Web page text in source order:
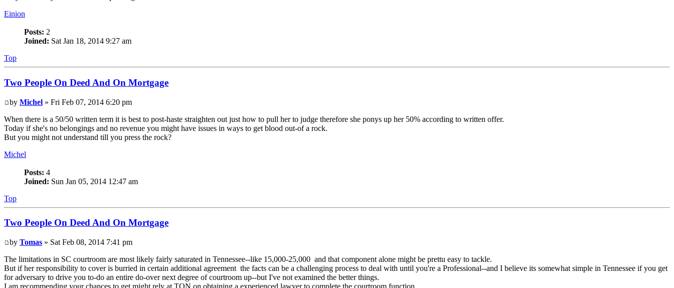
Einion
Posts: 2
Joined: Sat Jan 18, 2014 9:27 am
Top
Two People On Deed And On Mortgage
by Michel » Fri Feb 07, 2014 6:20 pm
When there is a 50/50 written term it is best to post-haste straighten out just how to pull her to judge therefore she ponys up her 50% according to written offer.
Today if she's no belongings and no revenue you might have issues in ways to get blood out-of a rock.
But you might not understand till you press the rock?
Michel
Posts: 4
Joined: Sun Jan 05, 2014 12:47 am
Top
Two People On Deed And On Mortgage
by Tomas » Sat Feb 08, 2014 7:41 pm
The limitations in SC courtroom are most likely fairly saturated in Tennessee--like 15,000-25,000 and that component alone might be prettu easy to tackle.
But if her responsibility to cover is burried in certain additional agreement the facts can be a challenging process to deal with until you're a Professional--and I believe its somewhat simple in Tennessee if you get
for adversary to drive you to-do an entire do-over next degree of courtroom up--but I've not examined the better things.
I am recommending your chances to get might rely at TON on obtaining a experienced lawyer to complete the courtroom function.